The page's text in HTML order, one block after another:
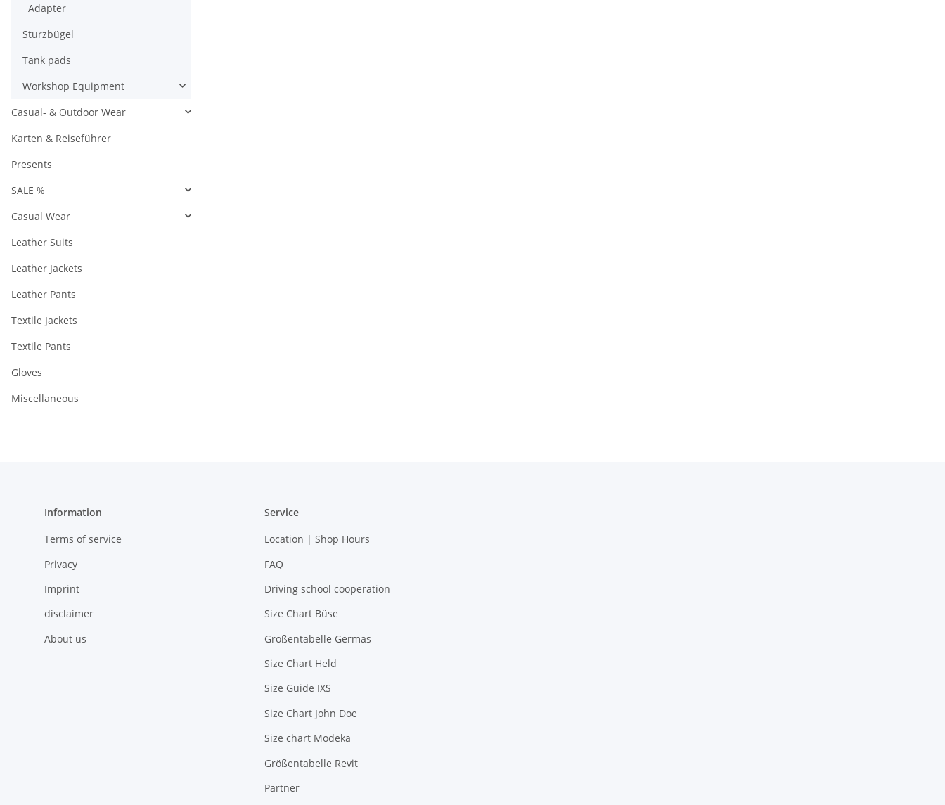
Adapter
Sturzbügel
Tank pads
Workshop Equipment
Casual- & Outdoor Wear
Karten & Reiseführer
Presents
SALE %
Casual Wear
Leather Suits
Leather Jackets
Leather Pants
Textile Jackets
Textile Pants
Gloves
Miscellaneous
Information
Terms of service
Privacy
Imprint
disclaimer
About us
Service
Location | Shop Hours
FAQ
Driving school cooperation
Size Chart Büse
Größentabelle Germas
Size Chart Held
Size Guide IXS
Size Chart John Doe
Size chart Modeka
Größentabelle Revit
Partner